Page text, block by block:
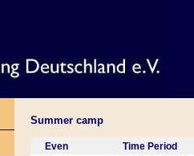
Summer camp
Even
Time Period